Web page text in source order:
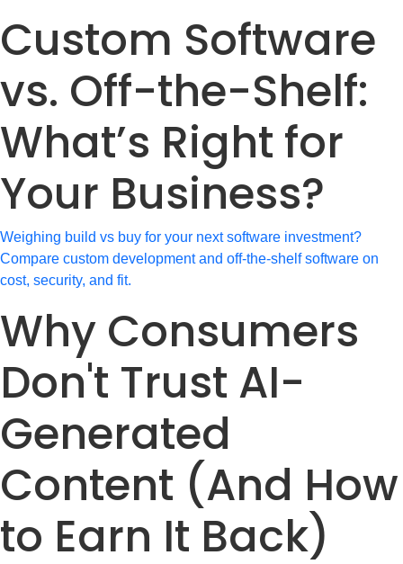
Custom Software
vs. Off-the-Shelf:
What’s Right for
Your Business?
Weighing build vs buy for your next software investment?
Compare custom development and off-the-shelf software on
cost, security, and fit.
Why Consumers
Don't Trust AI-
Generated
Content (And How
to Earn It Back)